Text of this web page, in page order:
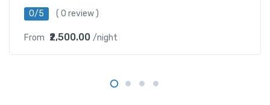
0/5 ( 0 review )
From ₹2,500.00 /night